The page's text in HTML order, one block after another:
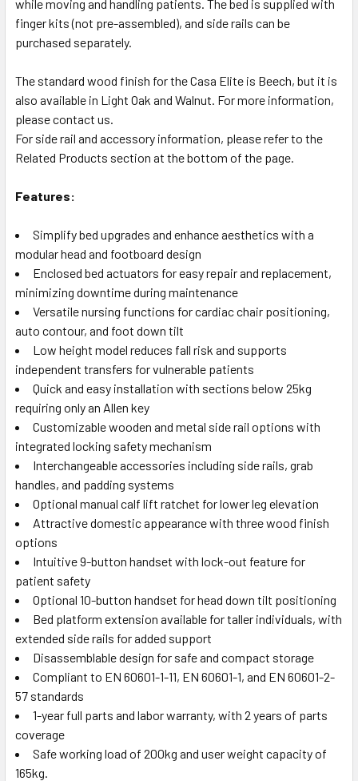
while moving and handling patients. The bed is supplied with
finger kits (not pre-assembled), and side rails can be
purchased separately.
The standard wood finish for the Casa Elite is Beech, but it is
also available in Light Oak and Walnut. For more information,
please contact us.
For side rail and accessory information, please refer to the
Related Products section at the bottom of the page.
Features:
Simplify bed upgrades and enhance aesthetics with a
modular head and footboard design
Enclosed bed actuators for easy repair and replacement,
minimizing downtime during maintenance
Versatile nursing functions for cardiac chair positioning,
auto contour, and foot down tilt
Low height model reduces fall risk and supports
independent transfers for vulnerable patients
Quick and easy installation with sections below 25kg
requiring only an Allen key
Customizable wooden and metal side rail options with
integrated locking safety mechanism
Interchangeable accessories including side rails, grab
handles, and padding systems
Optional manual calf lift ratchet for lower leg elevation
Attractive domestic appearance with three wood finish
options
Intuitive 9-button handset with lock-out feature for
patient safety
Optional 10-button handset for head down tilt positioning
Bed platform extension available for taller individuals, with
extended side rails for added support
Disassemblable design for safe and compact storage
Compliant to EN 60601-1-11, EN 60601-1, and EN 60601-2-
57 standards
1-year full parts and labor warranty, with 2 years of parts
coverage
Safe working load of 200kg and user weight capacity of
165kg.